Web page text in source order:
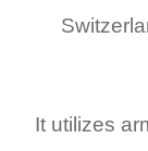
It utilizes